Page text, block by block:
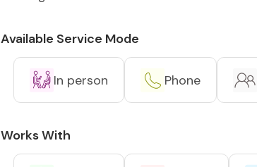
Available Service Mode
In person Phone
Works With